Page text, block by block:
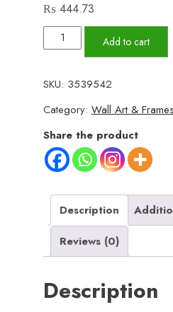
₨ 444.73
of
Wall
Art
Wooden
Phototile
Frames
Wall
Decor
quantity
Add to cart
SKU: 3539542
Category:Wall Art &
Share the product
Description
Reviews (0)
Description